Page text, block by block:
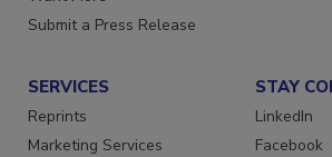
Want More
SERVICES
Reprints
STAY
LinkedIn